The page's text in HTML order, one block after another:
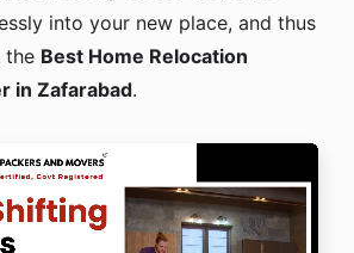
into your new place, and thus
the Best Home Relocation
in Zafarabad.